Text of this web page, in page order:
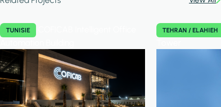
TUNISIE TEHRAN / ELAHIEH